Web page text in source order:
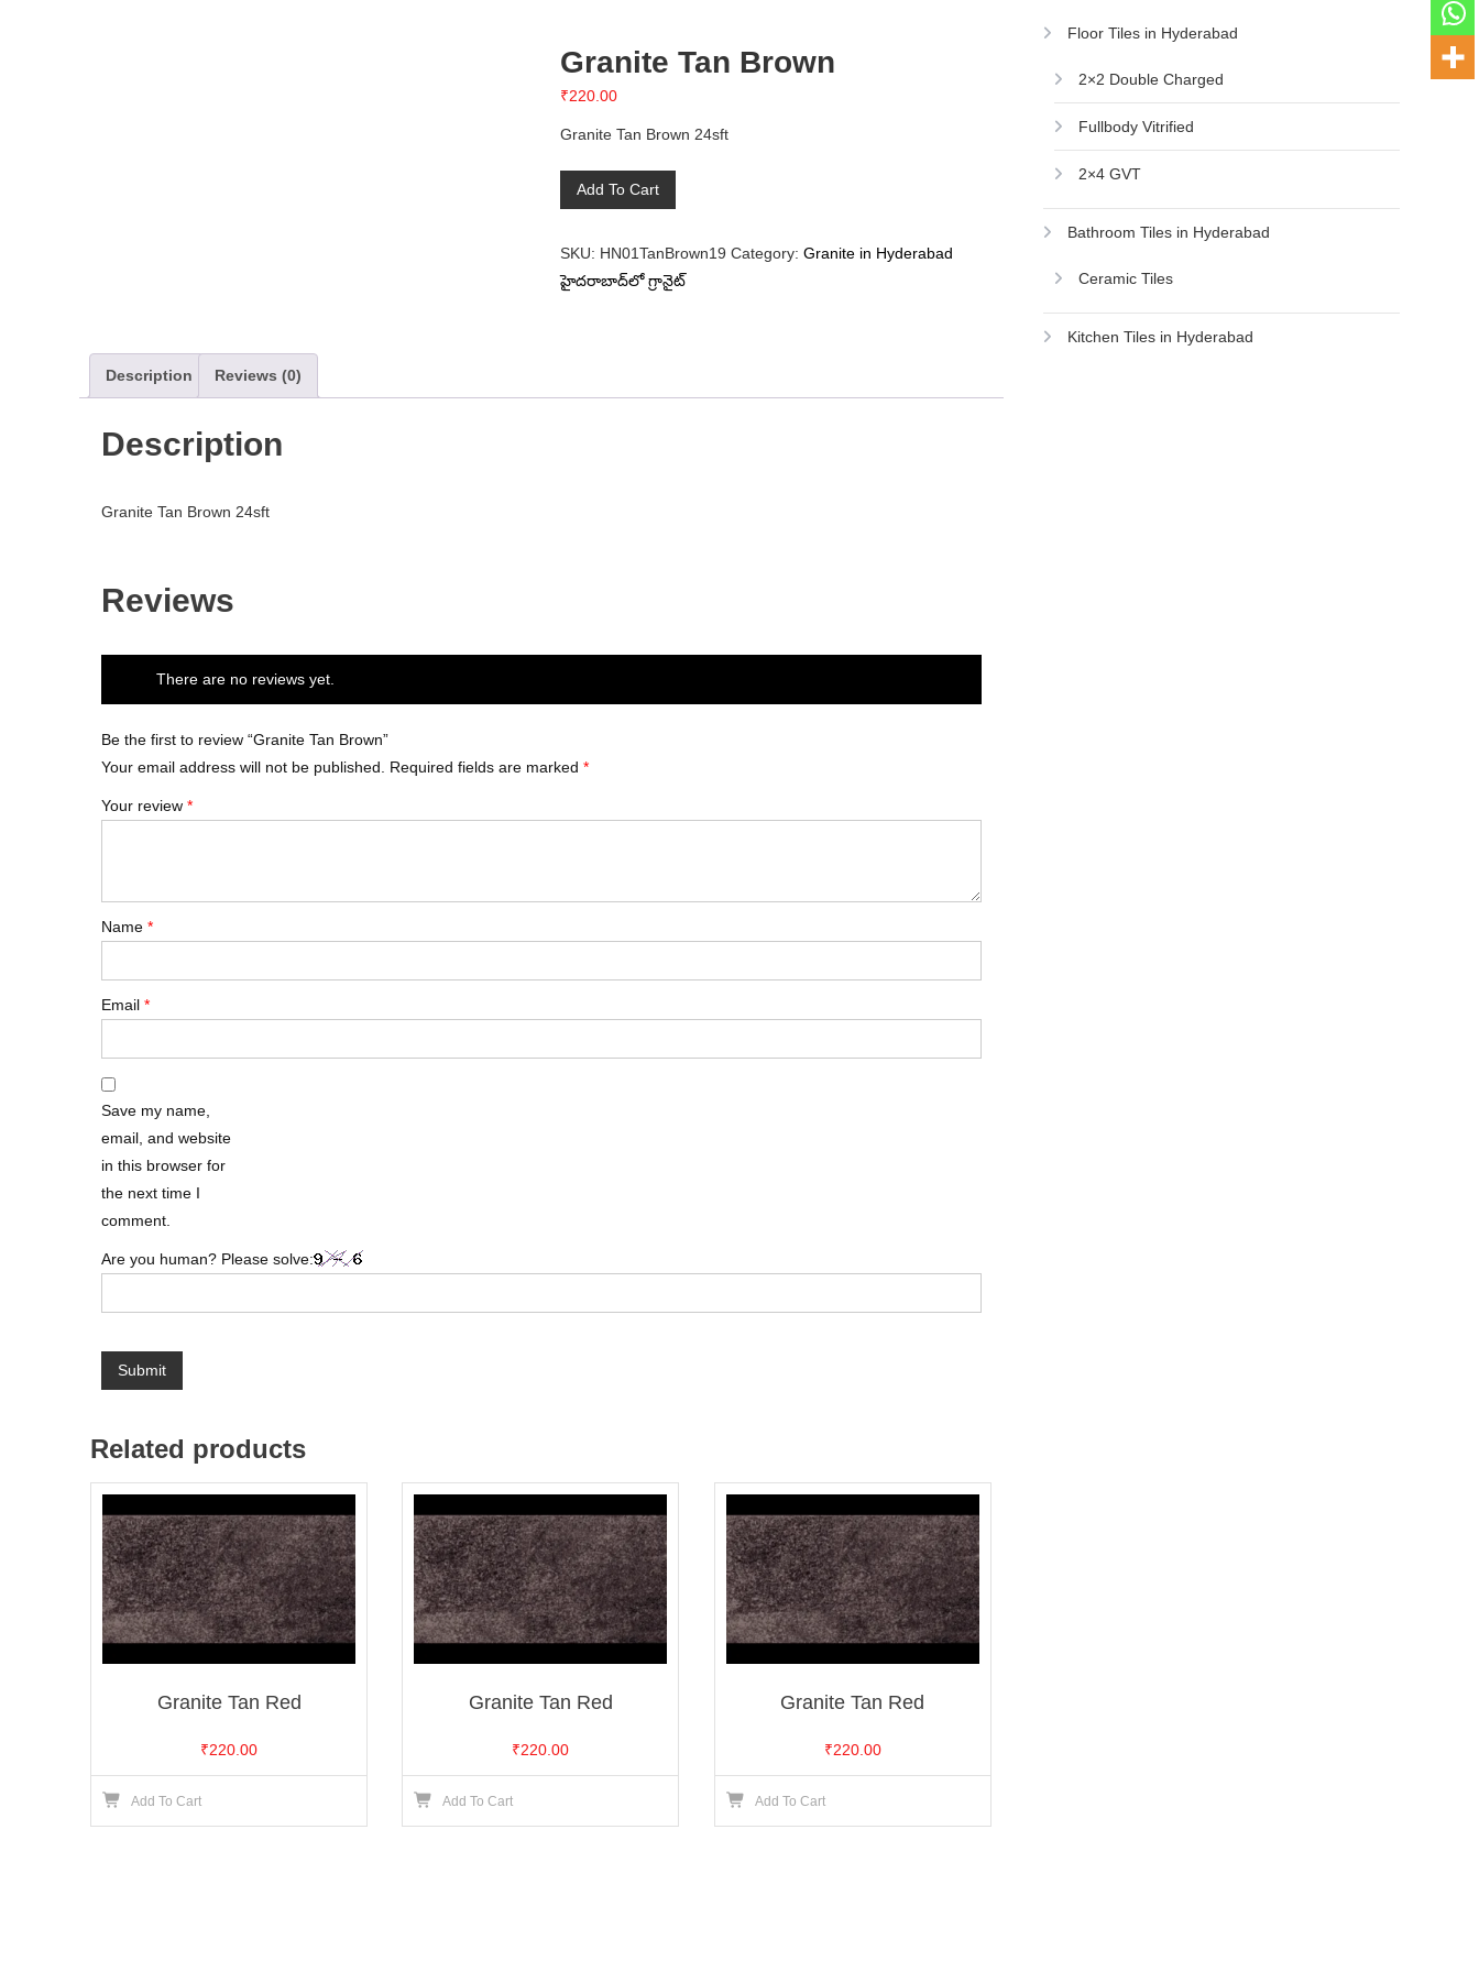
Granite Tan Brown
₹220.00
Granite Tan Brown 24sft
Granite
Tan
Add To Cart
SKU: HN01TanBrown19 Category: Granite in Hyderabad
హైదరాబాద్‌లో గ్రానైట్
Description Reviews (0)
Description
Granite Tan Brown 24sft
Reviews
There are no reviews yet.
Be the first to review “Granite Tan Brown”
Your email address will not be published. Required fields are marked *
Your review *
Name *
Email *
Save my name,
email, and website
in this browser for
the next time I
comment.
Are you human? Please solve:
Related products
Granite Tan Red
₹220.00
Add To Cart
Granite Tan Red
₹220.00
Add To Cart
Granite Tan Red
₹220.00
Add To Cart
Floor Tiles in Hyderabad
2×2 Double Charged
Fullbody Vitrified
2×4 GVT
Bathroom Tiles in Hyderabad
Ceramic Tiles
Kitchen Tiles in Hyderabad